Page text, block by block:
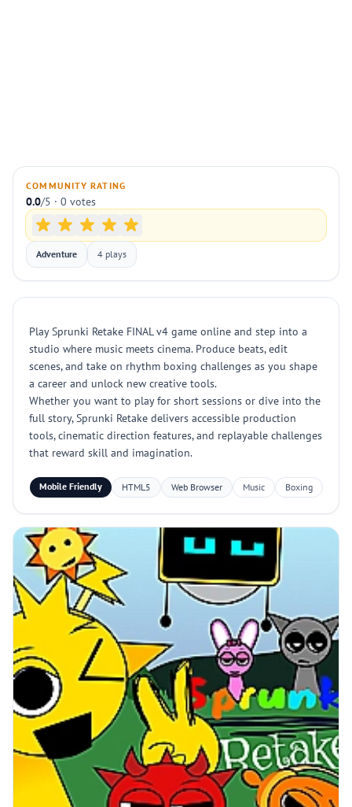
COMMUNITY RATING
0.0/5 · 0 votes
Adventure 4 plays
Play Sprunki Retake FINAL v4 game online and step into a
studio where music meets cinema. Produce beats, edit
scenes, and take on rhythm boxing challenges as you shape
a career and unlock new creative tools.
Whether you want to play for short sessions or dive into the
full story, Sprunki Retake delivers accessible production
tools, cinematic direction features, and replayable challenges
that reward skill and imagination.
Mobile Friendly HTML5 Web Browser Music Boxing